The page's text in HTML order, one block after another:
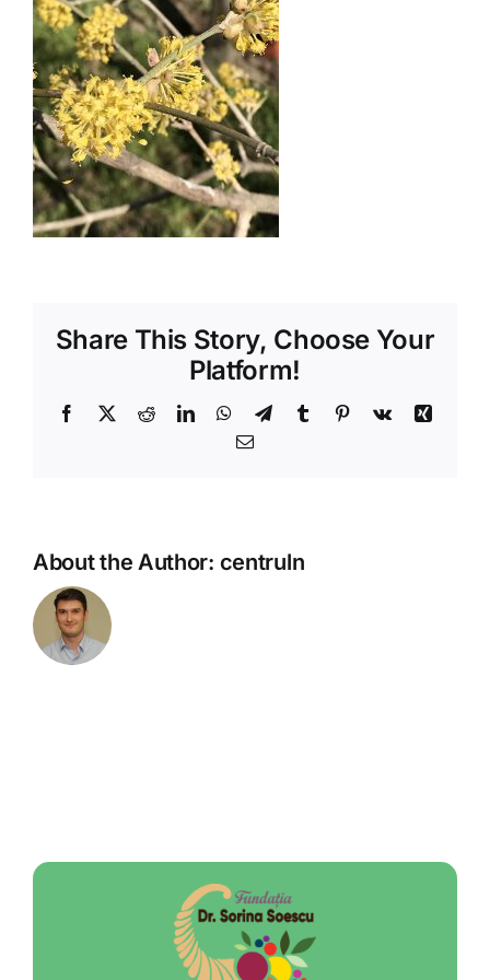
Shop
Tratamente naturale
Iubim fructele
Share This Story, Choose Your
Platform!
Facebook
X RedditLinkedInWhatsApp
TelegramTumblr Pinterest
Vk
Xing
Email
About the Author: centruln